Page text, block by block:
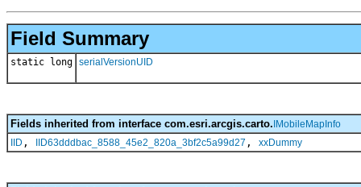
Field Summary
static long serialVersionUID
Fields inherited from interface com.esri.arcgis.carto. IMobileMapInfo
IID , IID63dddbac_8588_45e2_820a_3bf2c5a99d27 , xxDummy